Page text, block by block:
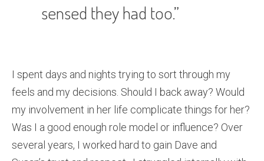
sensed they had too.”
I spent days and nights trying to sort through my
feels and my decisions. Should I back away? Would
my involvement in her life complicate things for her?
Was I a good enough role model or influence? Over
several years, I worked hard to gain Dave and